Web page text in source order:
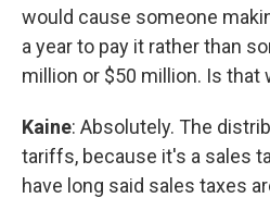
would cause someone
a year to pay it rather than
million or $50 million. Is that
Kaine: Absolutely. The
tariffs, because it's a sales
have long said sales taxes